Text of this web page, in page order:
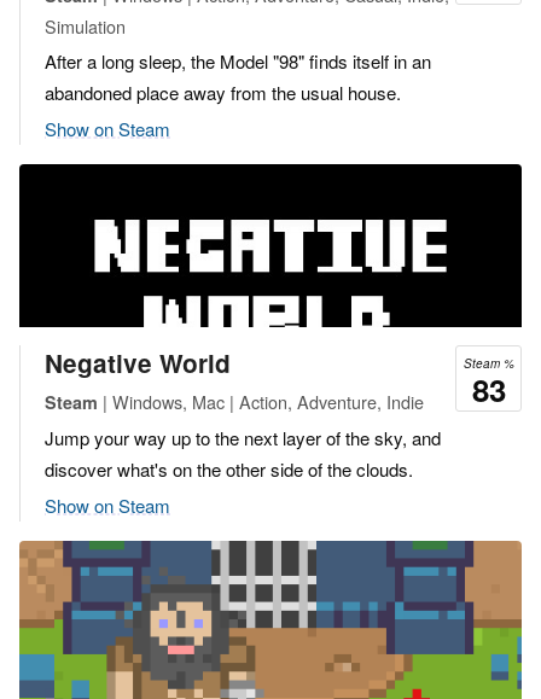
Simulation
After a long sleep, the Model "98" finds itself in an
abandoned place away from the usual house.
Show on Steam
Steam %
83
Negative World
Steam | Windows, Mac | Action, Adventure, Indie
Jump your way up to the next layer of the sky, and
discover what's on the other side of the clouds.
Show on Steam